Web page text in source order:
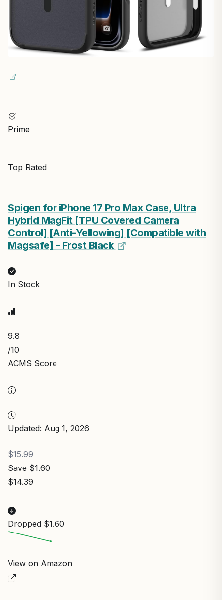
Prime
Top Rated
Spigen for iPhone 17 Pro Max Case, Ultra
Hybrid MagFit [TPU Covered Camera
Control] [Anti-Yellowing] [Compatible with
Magsafe] – Frost Black
In Stock
9.8
/10
ACMS Score
Updated: Aug 1, 2026
$15.99
Save $1.60
$14.39
Dropped $1.60
View on Amazon